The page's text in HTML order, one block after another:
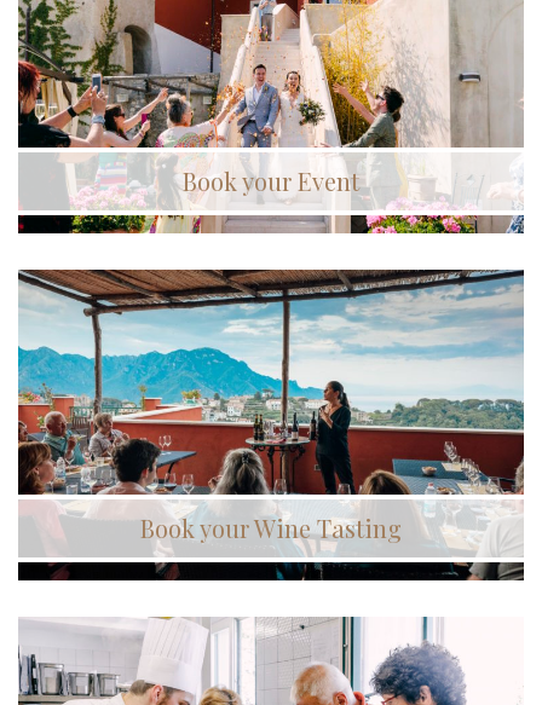
Book your Event
Book your Wine Tasting